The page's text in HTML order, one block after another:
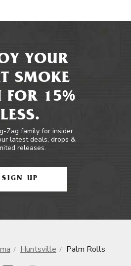
YOUR
SMOKE
FOR 15%
LESS.
Zag family for insider
latest deals, drops &
releases.
SIGN UP
Huntsville Palm Rolls